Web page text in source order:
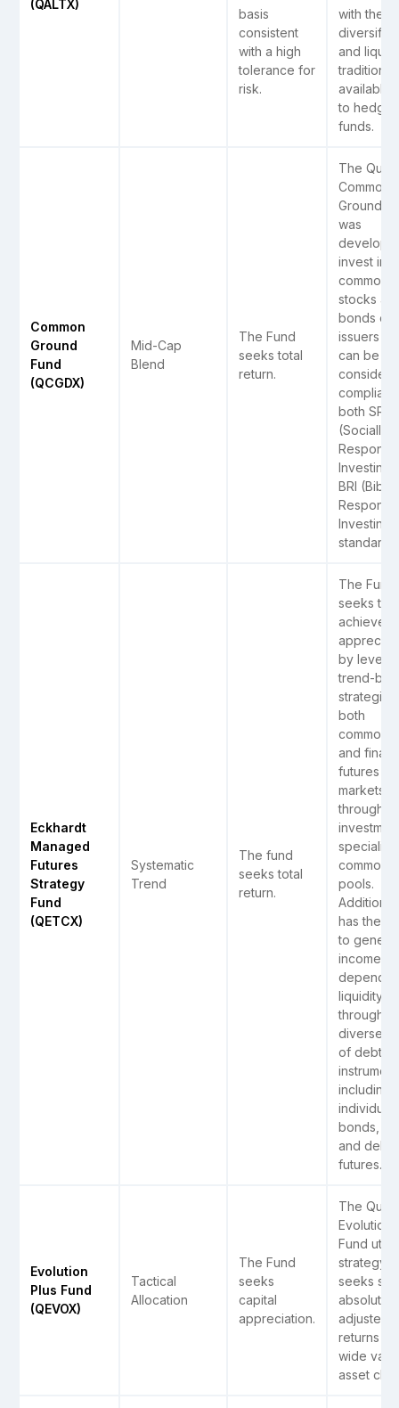
(QALTX)
basis
consistent
with a high
tolerance for
risk.
with the
and
available
to hedge
funds.
Common
Ground
Fund
(QCGDX)
Mid-Cap
Blend
The Fund
seeks total
return.
The
Common
Ground
was
invest in
common
stocks
bonds of
issuers
can be
compliant
both SRI
(Socially
BRI
Investing)
standards.
Eckhardt
Managed
Futures
Strategy
Fund
(QETCX)
Systematic
Trend
The fund
seeks total
return.
The Fund
seeks to
achieve
by
trend-
strategies
both
and
futures
markets
through
pools.
has the
to
income
liquidity
through a
diverse
of debt
including
individual
bonds,
and debt
futures.
Evolution
Plus Fund
(QEVOX)
Tactical
Allocation
The Fund
seeks
capital
appreciation.
The
Evolution
Fund
strategy
seeks
absolute
adjusted
returns
wide
asset